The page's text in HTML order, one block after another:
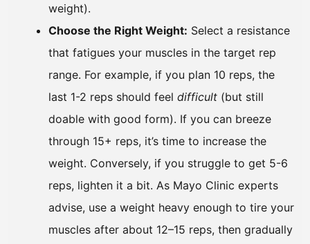
weight).
Choose the Right Weight: Select a resistance
that fatigues your muscles in the target rep
range. For example, if you plan 10 reps, the
last 1-2 reps should feel difficult (but still
doable with good form). If you can breeze
through 15+ reps, it’s time to increase the
weight. Conversely, if you struggle to get 5-6
reps, lighten it a bit. As Mayo Clinic experts
advise, use a weight heavy enough to tire your
muscles after about 12–15 reps, then gradually